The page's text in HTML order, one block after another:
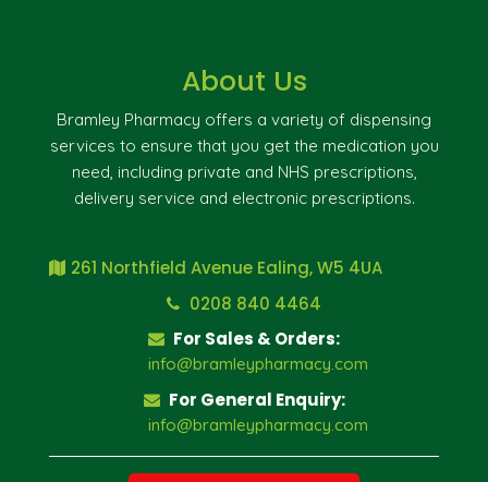
About Us
Bramley Pharmacy offers a variety of dispensing
services to ensure that you get the medication you
need, including private and NHS prescriptions,
delivery service and electronic prescriptions.
261 Northfield Avenue Ealing, W5 4UA
0208 840 4464
For Sales & Orders:
info@bramleypharmacy.com
For General Enquiry:
info@bramleypharmacy.com